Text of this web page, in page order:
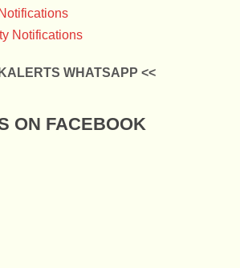
Notifications
WHATSAPP <<
ON FACEBOOK